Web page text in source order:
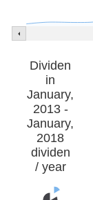
Dividen
in
January,
2013 -
January,
2018
dividen
/ year